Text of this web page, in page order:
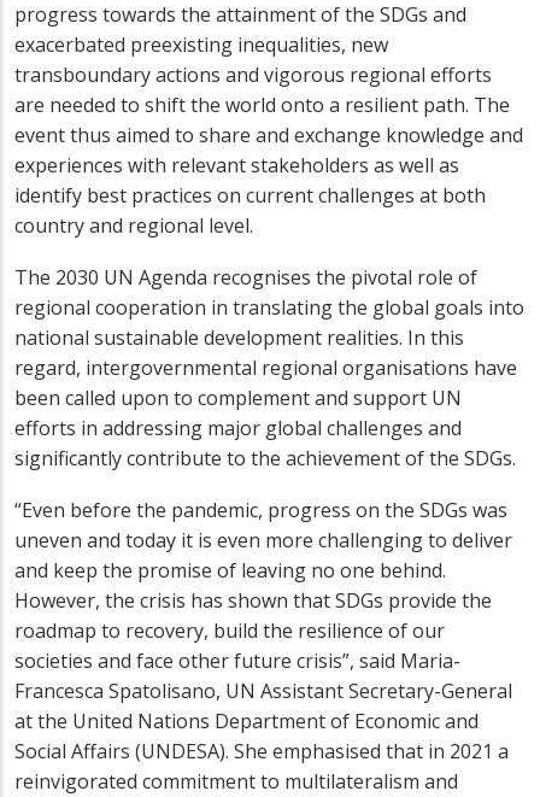
progress towards the attainment of the SDGs and
exacerbated preexisting inequalities, new
transboundary actions and vigorous regional efforts
are needed to shift the world onto a resilient path. The
event thus aimed to share and exchange knowledge and
experiences with relevant stakeholders as well as
identify best practices on current challenges at both
country and regional level.
The 2030 UN Agenda recognises the pivotal role of
regional cooperation in translating the global goals into
national sustainable development realities. In this
regard, intergovernmental regional organisations have
been called upon to complement and support UN
efforts in addressing major global challenges and
significantly contribute to the achievement of the SDGs.
“Even before the pandemic, progress on the SDGs was
uneven and today it is even more challenging to deliver
and keep the promise of leaving no one behind.
However, the crisis has shown that SDGs provide the
roadmap to recovery, build the resilience of our
societies and face other future crisis”, said Maria-
Francesca Spatolisano, UN Assistant Secretary-General
at the United Nations Department of Economic and
Social Affairs (UNDESA). She emphasised that in 2021 a
reinvigorated commitment to multilateralism and